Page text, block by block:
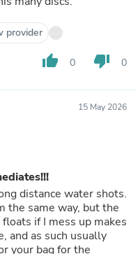
provider
thumb_up 0 thumb_down 0
15 May 2026
the same way, but the
if I mess up makes
and as such usually